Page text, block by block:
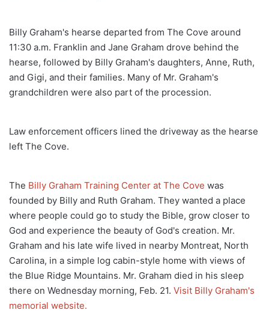
Billy Graham's hearse departed from The Cove around
11:30 a.m. Franklin and Jane Graham drove behind the
hearse, followed by Billy Graham's daughters, Anne, Ruth,
and Gigi, and their families. Many of Mr. Graham's
grandchildren were also part of the procession.
Law enforcement officers lined the driveway as the hearse
left The Cove.
The Billy Graham Training Center at The Cove was
founded by Billy and Ruth Graham. They wanted a place
where people could go to study the Bible, grow closer to
God and experience the beauty of God's creation. Mr.
Graham and his late wife lived in nearby Montreat, North
Carolina, in a simple log cabin-style home with views of
the Blue Ridge Mountains. Mr. Graham died in his sleep
there on Wednesday morning, Feb. 21. Visit Billy Graham's
memorial website.